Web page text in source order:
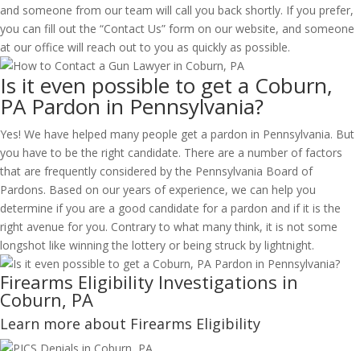
and someone from our team will call you back shortly. If you prefer,
you can fill out the “Contact Us” form on our website, and someone
at our office will reach out to you as quickly as possible.
Is it even possible to get a Coburn,
PA Pardon in Pennsylvania?
Yes! We have helped many people get a pardon in Pennsylvania. But
you have to be the right candidate. There are a number of factors
that are frequently considered by the Pennsylvania Board of
Pardons. Based on our years of experience, we can help you
determine if you are a good candidate for a pardon and if it is the
right avenue for you. Contrary to what many think, it is not some
longshot like winning the lottery or being struck by lightnight.
Firearms Eligibility Investigations in
Coburn, PA
Learn more about Firearms Eligibility